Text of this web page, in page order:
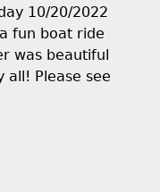
10/20/2022
fun boat ride
was beautiful
all! Please see